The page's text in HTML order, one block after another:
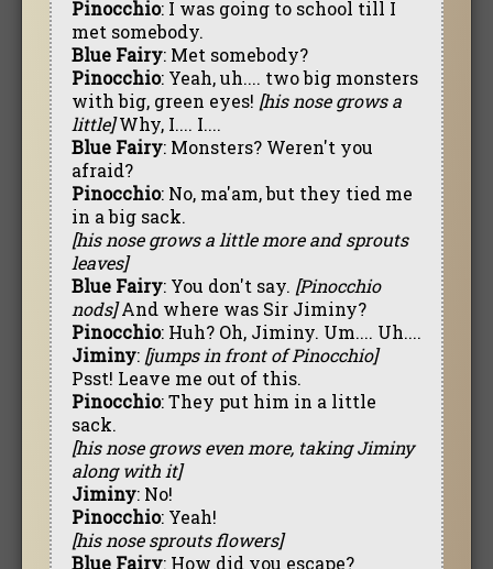
Pinocchio: I was going to school till I
met somebody.
Blue Fairy: Met somebody?
Pinocchio: Yeah, uh.... two big monsters
with big, green eyes! [his nose grows a
little]Why, I.... I....
Blue Fairy: Monsters? Weren't you
afraid?
Pinocchio: No, ma'am, but they tied me
in a big sack.
[his nose grows a little more and sprouts
leaves]
Blue Fairy: You don't say. [Pinocchio
nods]And where was Sir Jiminy?
Pinocchio: Huh? Oh, Jiminy. Um.... Uh....
Jiminy: [jumps in front of Pinocchio]
Psst! Leave me out of this.
Pinocchio: They put him in a little
sack.
[his nose grows even more, taking Jiminy
along with it]
Jiminy: No!
Pinocchio: Yeah!
[his nose sprouts flowers]
Blue Fairy: How did you escape?